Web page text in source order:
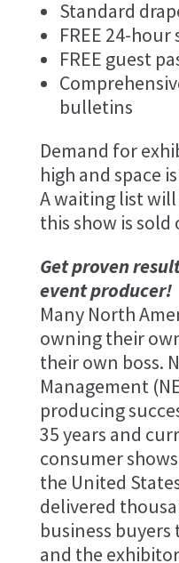
Standard
FREE 24-
FREE guest
bulletins
Demand for
high and space
A waiting list
this show is sold
Get proven
event producer!
Many North
owning their
their own boss.
Management
producing
35 years and
consumer
the United
delivered
business buyers
and the